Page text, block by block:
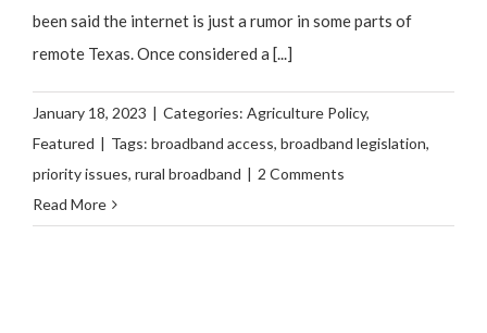
been said the internet is just a rumor in some parts of
remote Texas. Once considered a [...]
January 18, 2023 | Categories: Agriculture Policy,
Featured | Tags: broadband access, broadband legislation,
priority issues, rural broadband | 2 Comments
Read More